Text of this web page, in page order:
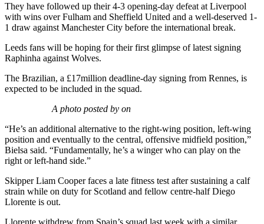
They have followed up their 4-3 opening-day defeat at Liverpool
with wins over Fulham and Sheffield United and a well-deserved 1-
1 draw against Manchester City before the international break.
Leeds fans will be hoping for their first glimpse of latest signing
Raphinha against Wolves.
The Brazilian, a £17million deadline-day signing from Rennes, is
expected to be included in the squad.
A photo posted by on
“He’s an additional alternative to the right-wing position, left-wing
position and eventually to the central, offensive midfield position,”
Bielsa said. “Fundamentally, he’s a winger who can play on the
right or left-hand side.”
Skipper Liam Cooper faces a late fitness test after sustaining a calf
strain while on duty for Scotland and fellow centre-half Diego
Llorente is out.
Llorente withdrew from Spain’s squad last week with a similar